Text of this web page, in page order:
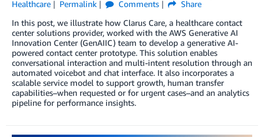
Healthcare
Permalink Comments
Share
In this post, we illustrate how Clarus Care, a healthcare contact
center solutions provider, worked with the AWS Generative AI
Innovation Center (GenAIIC) team to develop a generative AI-
powered contact center prototype. This solution enables
conversational interaction and multi-intent resolution through an
automated voicebot and chat interface. It also incorporates a
scalable service model to support growth, human transfer
capabilities–when requested or for urgent cases–and an analytics
pipeline for performance insights.